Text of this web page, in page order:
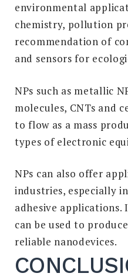
environmental
chemistry, pollution
recommendation of
and sensors for
NPs such as metallic
molecules, CNTs and
to flow as a mass
types of electronic
NPs can also offer
industries, especially
adhesive
can be used to
reliable nanodevices.